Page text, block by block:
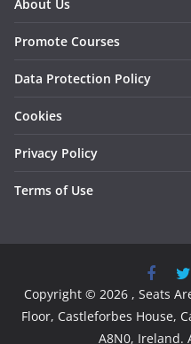
About Us
Promote Courses
Data Protection Policy
Cookies
Privacy Policy
Terms of Use
Copyright © 2026 , Seats
Floor, Castleforbes House,
A8N0, Ireland.